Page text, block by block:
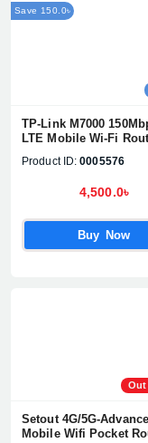
Save 150.0৳
TP-Link M7000
LTE Mobile Wi-Fi
Product ID: 0005576
4,500.0৳
Buy Now
Out
Setout 4G/5G-
Mobile Wifi Pocket